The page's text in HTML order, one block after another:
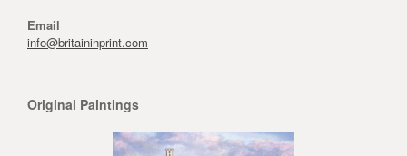
Email
info@britaininprint.com
Original Paintings